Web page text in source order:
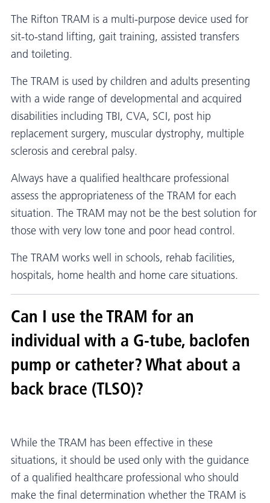
The Rifton TRAM is a multi-purpose device used for
sit-to-stand lifting, gait training, assisted transfers
and toileting.
The TRAM is used by children and adults presenting
with a wide range of developmental and acquired
disabilities including TBI, CVA, SCI, post hip
replacement surgery, muscular dystrophy, multiple
sclerosis and cerebral palsy.
Always have a qualified healthcare professional
assess the appropriateness of the TRAM for each
situation. The TRAM may not be the best solution for
those with very low tone and poor head control.
The TRAM works well in schools, rehab facilities,
hospitals, home health and home care situations.
Can I use the TRAM for an
individual with a G-tube, baclofen
pump or catheter? What about a
back brace (TLSO)?
While the TRAM has been effective in these
situations, it should be used only with the guidance
of a qualified healthcare professional who should
make the final determination whether the TRAM is